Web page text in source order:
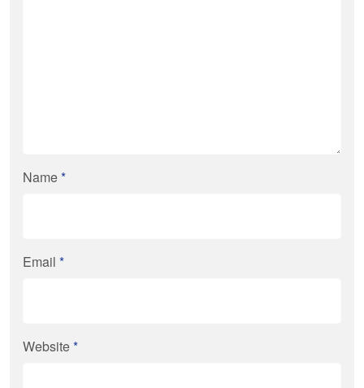
Name*
Email *
Website*